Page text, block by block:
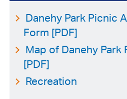
Danehy Park Picnic
Form [PDF]
Map of Danehy Park
[PDF]
Recreation